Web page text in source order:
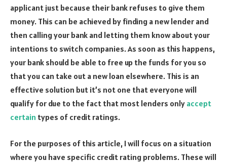
applicant just because their bank refuses to give them
money. This can be achieved by finding a new lender and
then calling your bank and letting them know about your
intentions to switch companies. As soon as this happens,
your bank should be able to free up the funds for you so
that you can take out a new loan elsewhere. This is an
effective solution but it’s not one that everyone will
qualify for due to the fact that most lenders only accept
certain types of credit ratings.
For the purposes of this article, I will focus on a situation
where you have specific credit rating problems. These will